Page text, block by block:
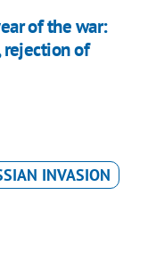
of the war:
rejection of
INVASION